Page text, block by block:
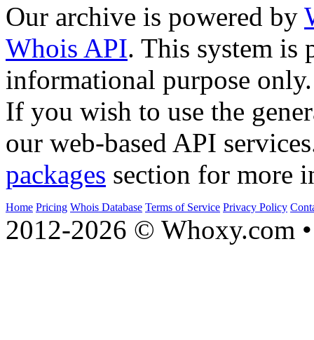
Our archive is powered by
Whois API. This system is
informational purpose only.
If you wish to use the
our web-based API
packages section for more
Home Pricing Whois Database Terms of Service Privacy Policy
2012-2026 © Whoxy.com